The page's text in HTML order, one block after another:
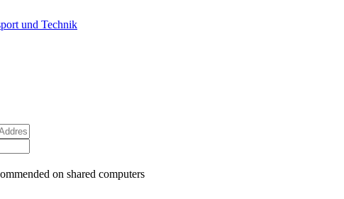
on shared computers